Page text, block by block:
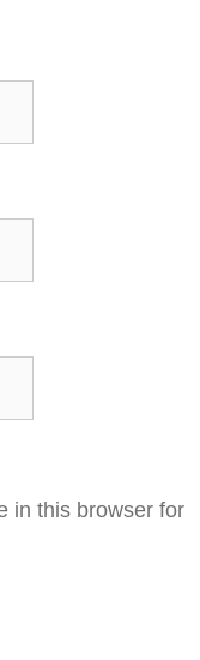
in this browser for